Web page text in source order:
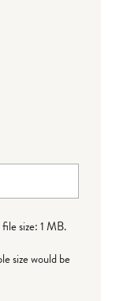
size: 1 MB.
size would be